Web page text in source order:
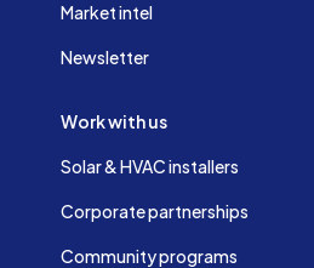
Market intel
Newsletter
Work with us
Solar & HVAC installers
Corporate partnerships
Community programs